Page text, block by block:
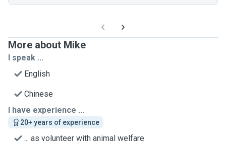
More about Mike
I speak ...
English
Chinese
I have experience ...
20+ years of experience
... as volunteer with animal welfare